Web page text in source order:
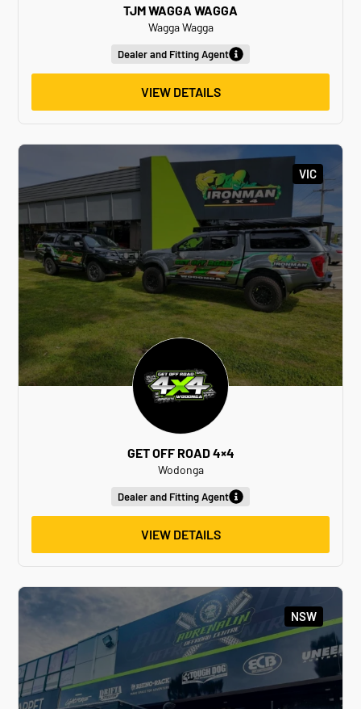
TJM WAGGA WAGGA
Wagga Wagga
Dealer and Fitting Agent
VIEW DETAILS
VIC
GET OFF ROAD 4×4
Wodonga
Dealer and Fitting Agent
VIEW DETAILS
NSW